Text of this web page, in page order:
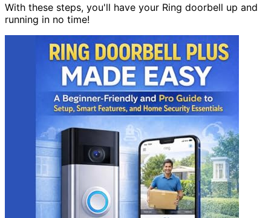
With these steps, you'll have your Ring doorbell up and
running in no time!